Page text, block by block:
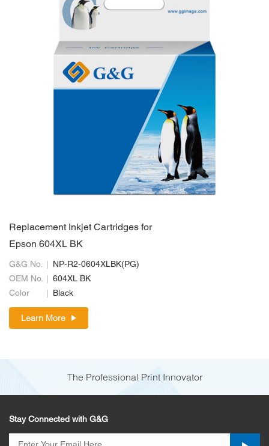
Replacement Inkjet Cartridges for
Epson 604XL BK
G&G No.
NP-R2-0604XLBK(PG)
OEM No.
604XL BK
Color
Black
Learn More
The Professional Print Innovator
Stay Connected with G&G